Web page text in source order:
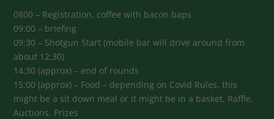
0800 – Registration, coffee with bacon baps
09:00 – briefing
09:30 – Shotgun Start (mobile bar will drive around from
about 12:30)
14:30 (approx) – end of rounds
15:00 (approx) – Food – depending on Covid Rules, this
might be a sit down meal or it might be in a basket, Raffle,
Auctions, Prizes